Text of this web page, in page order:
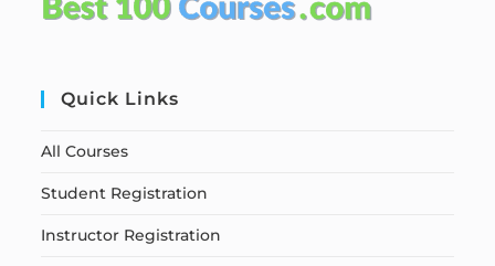
Quick Links
All Courses
Student Registration
Instructor Registration